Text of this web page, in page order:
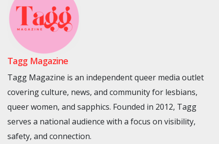
Tagg Magazine
Tagg Magazine is an independent queer media outlet
covering culture, news, and community for lesbians,
queer women, and sapphics. Founded in 2012, Tagg
serves a national audience with a focus on visibility,
safety, and connection.